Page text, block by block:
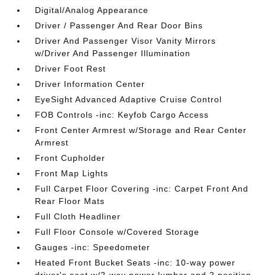
Digital/Analog Appearance
Driver / Passenger And Rear Door Bins
Driver And Passenger Visor Vanity Mirrors
w/Driver And Passenger Illumination
Driver Foot Rest
Driver Information Center
EyeSight Advanced Adaptive Cruise Control
FOB Controls -inc: Keyfob Cargo Access
Front Center Armrest w/Storage and Rear Center
Armrest
Front Cupholder
Front Map Lights
Full Carpet Floor Covering -inc: Carpet Front And
Rear Floor Mats
Full Cloth Headliner
Full Floor Console w/Covered Storage
Gauges -inc: Speedometer
Heated Front Bucket Seats -inc: 10-way power